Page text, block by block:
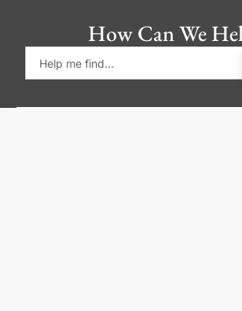
How Can We